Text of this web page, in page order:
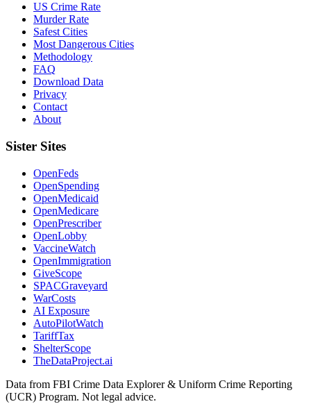
US Crime Rate
Murder Rate
Safest Cities
Most Dangerous Cities
Methodology
FAQ
Download Data
Privacy
Contact
About
Sister Sites
OpenFeds
OpenSpending
OpenMedicaid
OpenMedicare
OpenPrescriber
OpenLobby
VaccineWatch
OpenImmigration
GiveScope
SPACGraveyard
WarCosts
AI Exposure
AutoPilotWatch
TariffTax
ShelterScope
TheDataProject.ai
Data from FBI Crime Data Explorer & Uniform Crime Reporting
(UCR) Program. Not legal advice.